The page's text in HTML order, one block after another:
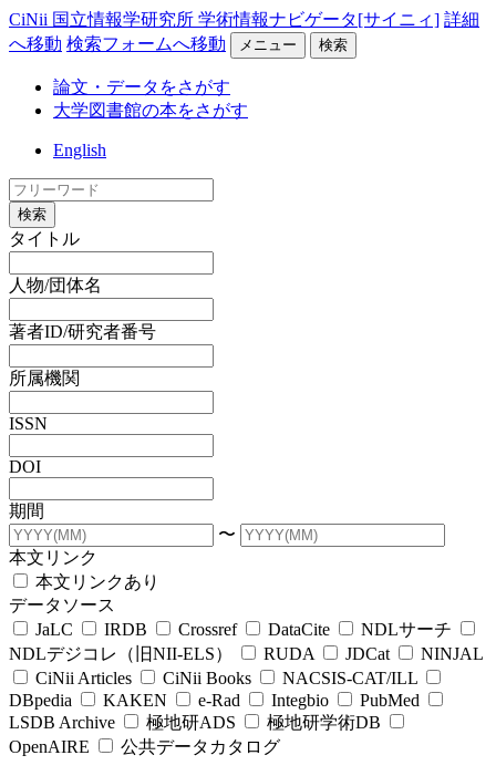
CiNii 国立情報学研究所 学術情報ナビゲータ[サイニィ] 詳細
へ移動 検索フォームへ移動 メニュー 検索
論文・データをさがす
大学図書館の本をさがす
English
検索
タイトル
人物/団体名
著者ID/研究者番号
所属機関
ISSN
DOI
期間
〜
本文リンク
本文リンクあり
データソース
JaLC
IRDB Crossref DataCite
NDLサーチ
NDLデジコレ（旧NII-ELS）
RUDA JDCat
NINJAL
CiNii Articles
CiNii Books
NACSIS-CAT/ILL
DBpedia
KAKEN e-Rad Integbio
PubMed
LSDB Archive
極地研ADS
極地研学術DB
OpenAIRE
公共データカタログ